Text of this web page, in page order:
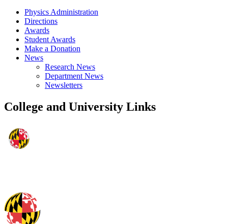
Physics Administration
Directions
Awards
Student Awards
Make a Donation
News
Research News
Department News
Newsletters
College and University Links